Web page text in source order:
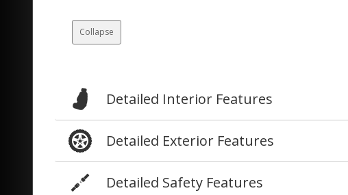
Collapse
Detailed Interior Features
Detailed Exterior Features
Detailed Safety Features